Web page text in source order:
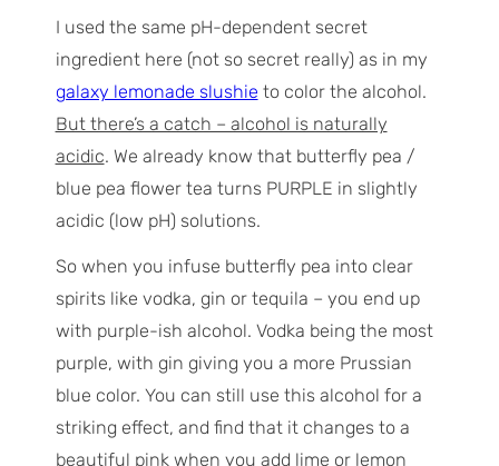
I used the same pH-dependent secret
ingredient here (not so secret really) as in my
galaxy lemonade slushie to color the alcohol.
But there’s a catch – alcohol is naturally
acidic. We already know that butterfly pea /
blue pea flower tea turns PURPLE in slightly
acidic (low pH) solutions.
So when you infuse butterfly pea into clear
spirits like vodka, gin or tequila – you end up
with purple-ish alcohol. Vodka being the most
purple, with gin giving you a more Prussian
blue color. You can still use this alcohol for a
striking effect, and find that it changes to a
beautiful pink when you add lime or lemon